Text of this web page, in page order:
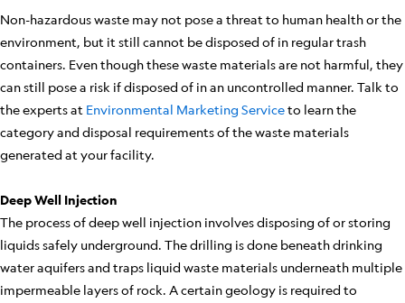
Non-hazardous waste may not pose a threat to human health or the
environment, but it still cannot be disposed of in regular trash
containers. Even though these waste materials are not harmful, they
can still pose a risk if disposed of in an uncontrolled manner. Talk to
the experts at Environmental Marketing Serviceto learn the
category and disposal requirements of the waste materials
generated at your facility.
Deep Well Injection
The process of deep well injection involves disposing of or storing
liquids safely underground. The drilling is done beneath drinking
water aquifers and traps liquid waste materials underneath multiple
impermeable layers of rock. A certain geology is required to